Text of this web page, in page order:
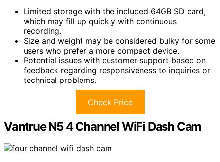
Limited storage with the included 64GB SD card,
which may fill up quickly with continuous
recording.
Size and weight may be considered bulky for some
users who prefer a more compact device.
Potential issues with customer support based on
feedback regarding responsiveness to inquiries or
technical problems.
Check Price
Vantrue N5 4 Channel WiFi Dash Cam